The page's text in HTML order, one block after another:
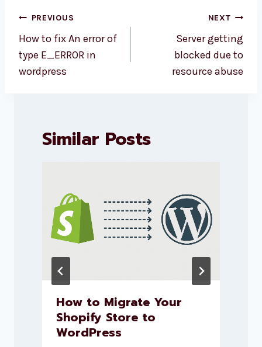
Post
navigation
PREVIOUS
How to fix An error of
type E_ERROR in
wordpress
NEXT
Server getting
blocked due to
resource abuse
Similar Posts
How to Migrate Your
Shopify Store to
WordPress